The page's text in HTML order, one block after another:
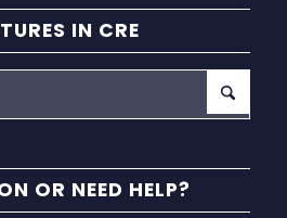
IN CRE
OR NEED HELP?